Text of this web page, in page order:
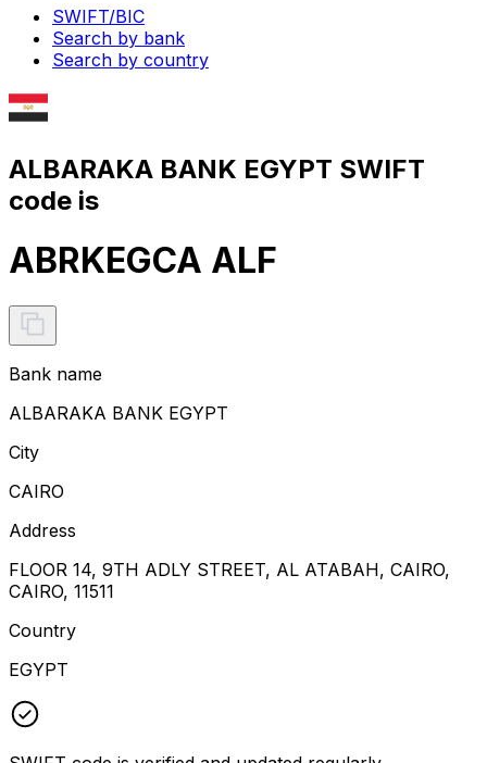
SWIFT/BIC
Search by bank
Search by country
ALBARAKA BANK EGYPT SWIFT
code is
ABRKEGCA ALF
Bank name
ALBARAKA BANK EGYPT
City
CAIRO
Address
FLOOR 14, 9TH ADLY STREET, AL ATABAH, CAIRO,
CAIRO, 11511
Country
EGYPT